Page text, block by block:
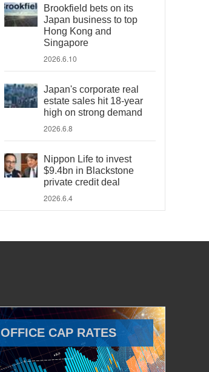
Brookfield bets on its
Japan business to top
Hong Kong and
Singapore
2026.6.10
Japan's corporate real
estate sales hit 18-year
high on strong demand
2026.6.8
Nippon Life to invest
$9.4bn in Blackstone
private credit deal
2026.6.4
OFFICE CAP RATES